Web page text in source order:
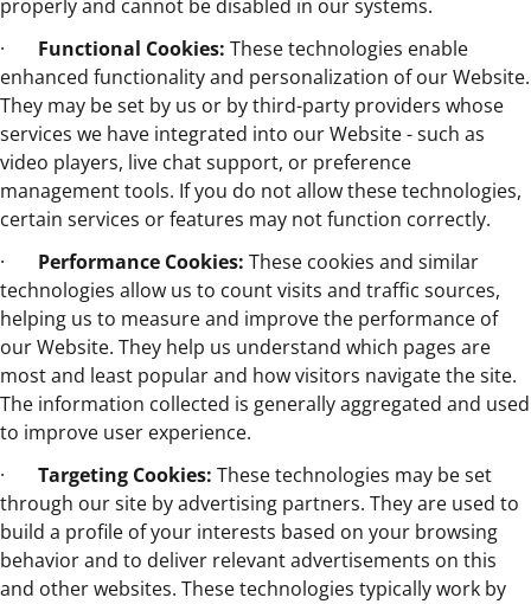
properly and cannot be disabled in our systems.
· Functional Cookies: These technologies enable
enhanced functionality and personalization of our Website.
They may be set by us or by third-party providers whose
services we have integrated into our Website - such as
video players, live chat support, or preference
management tools. If you do not allow these technologies,
certain services or features may not function correctly.
·
Performance Cookies: These cookies and similar
technologies allow us to count visits and traffic sources,
helping us to measure and improve the performance of
our Website. They help us understand which pages are
most and least popular and how visitors navigate the site.
The information collected is generally aggregated and used
to improve user experience.
·
Targeting Cookies: These technologies may be set
through our site by advertising partners. They are used to
build a profile of your interests based on your browsing
behavior and to deliver relevant advertisements on this
and other websites. These technologies typically work by